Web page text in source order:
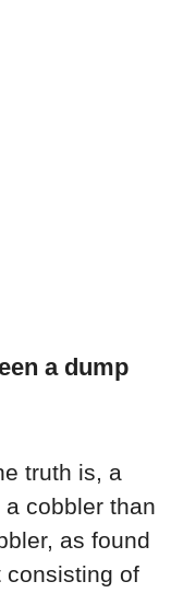
a dump
truth is, a
cobbler than
as found
consisting of